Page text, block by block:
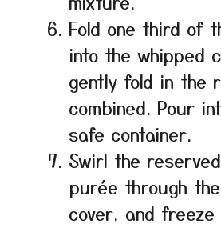
Fold one third of
into the whipped
gently fold in the
combined. Pour
safe container.
Swirl the
purée through
cover, and